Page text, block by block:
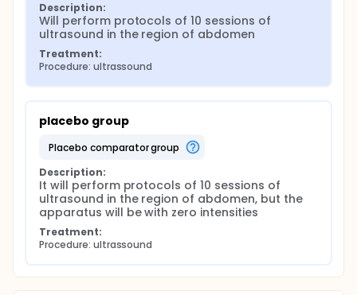
Description:
Will perform protocols of 10 sessions of
ultrasound in the region of abdomen
Treatment:
Procedure: ultrassound
placebo group
placebo comparator group
Description:
It will perform protocols of 10 sessions of
ultrasound in the region of abdomen, but the
apparatus will be with zero intensities
Treatment:
Procedure: ultrassound